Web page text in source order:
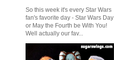
So this week it's every Star Wars
fan's favorite day - Star Wars Day
or May the Fourth be With You!
Well actually our fav...